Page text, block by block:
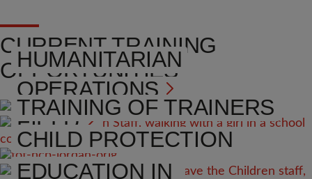
CURRENT TRAINING
OPPORTUNITIES
HUMANITARIAN
OPERATIONS
FIELD
TRAINING OF TRAINERS
(TOT)
CHILD PROTECTION
PROGRAMME
EDUCATION IN